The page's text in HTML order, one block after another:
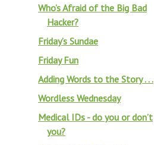
Who’s Afraid of the Big Bad
Hacker?
Friday’s Sundae
Friday Fun
Adding Words to the Story . . .
Wordless Wednesday
Medical IDs - do you or don’t
you?